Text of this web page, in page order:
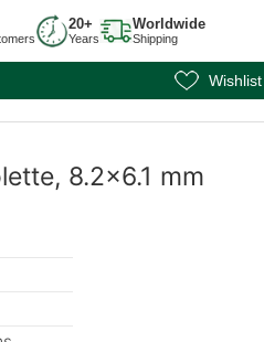
20+
Years
Worldwide
Shipping
Wishlist
8.2x6.1 mm